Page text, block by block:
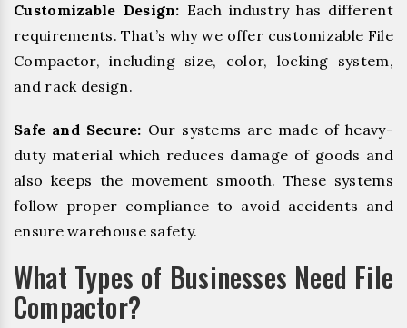
Customizable Design: Each industry has different
requirements. That’s why we offer customizable File
Compactor, including size, color, locking system,
and rack design.
Safe and Secure: Our systems are made of heavy-
duty material which reduces damage of goods and
also keeps the movement smooth. These systems
follow proper compliance to avoid accidents and
ensure warehouse safety.
What Types of Businesses Need File
Compactor?